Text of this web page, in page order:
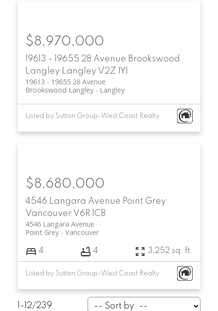
19613 - 19655 28 Avenue Brookswood
Langley Langley V2Z 1Y1
19613 - 19655 28 Avenue
Langley
Brookswood Langley
$8,970,000
Listed by Sutton Group-West Coast Realty
4546 Langara Avenue Point Grey
Vancouver V6R 1C8
4546 Langara Avenue
Vancouver
Point Grey
$8,680,000
4 4 3,252 sq. ft.
Listed by Sutton Group-West Coast Realty
1-12/239